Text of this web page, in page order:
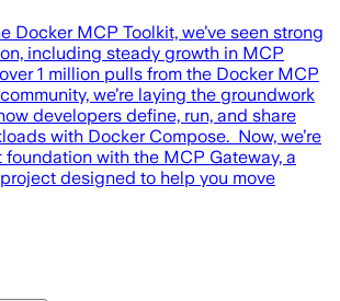
Docker MCP Toolkit, we’ve seen strong
including steady growth in MCP
1 million pulls from the Docker MCP
we’re laying the groundwork
developers define, run, and share
with Docker Compose. Now, we’re
with the MCP Gateway, a
designed to help you move